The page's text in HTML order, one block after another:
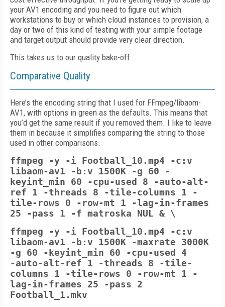
your AV1 encoding and you need to figure out which
workstations to buy or which cloud instances to provision, a
day or two of this kind of testing with your simple footage
and target output should provide very clear direction.
This takes us to our quality bake-off.
Comparative Quality
Here’s the encoding string that I used for FFmpeg/libaom-
AV1, with options in green as the defaults. This means that
you’d get the same result if you removed them. I like to leave
them in because it simplifies comparing the string to those
used in other comparisons.
ffmpeg -y -i Football_10.mp4 -c:v
libaom-av1 -b:v 1500K -g 60 -
keyint_min 60 -cpu-used 8
-auto-alt-
ref 1
-threads 8 -tile-columns 1 -
tile-rows 0
-row-mt 1 -lag-in-frames
25
-pass 1 -f matroska NUL & \
ffmpeg -y -i Football_10.mp4 -c:v
libaom-av1 -b:v 1500K -maxrate 3000K
-g 60 -keyint_min 60 -cpu-used 4
-auto-alt-ref 1
-threads 8 -tile-
columns 1 -tile-rows 0
-row-mt 1 -
lag-in-frames 25
-pass 2
Football_1.mkv